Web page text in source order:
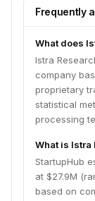
Frequently
What does
Istra
company
proprietary
statistical
processing
What is Istra
StartupHub
at $27.9M
based on